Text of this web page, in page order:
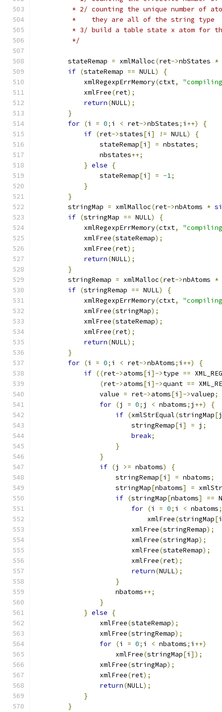
* 2/ counting the unique number of
	 *    they are all of the string type
* 3/ build a table state x atom for
	 */
	stateRemap
= xmlMalloc(ret->nbStates *
if (stateRemap == NULL)
{
	    xmlRegexpErrMemory
(ctxt,
	    xmlFree
(ret);
return(NULL);
}
for (i = 0; i < ret->nbStates; i ++)
{
if (ret->states[i ] != NULL)
{
		stateRemap
[i ] = nbstates;
		nbstates
++;
} else
{
		stateRemap
[i ] = -1;
}
}
	stringMap
= xmlMalloc(ret->nbAtoms *
if (stringMap == NULL)
{
	    xmlRegexpErrMemory
(ctxt,
	    xmlFree
(stateRemap);
	    xmlFree
(ret);
return(NULL);
}
	stringRemap
= xmlMalloc(ret->nbAtoms *
if (stringRemap == NULL)
{
	    xmlRegexpErrMemory
(ctxt,
	    xmlFree
(stringMap);
	    xmlFree
(stateRemap);
	    xmlFree
(ret);
return(NULL);
}
for (i = 0; i < ret->nbAtoms; i ++)
{
if ((ret->atoms[i ]->type ==
(ret->atoms[i ]->quant ==
		value
= ret->atoms[i ]->valuep;
for (j = 0; j < nbatoms; j ++)
{
if (xmlStrEqual(stringMap[j
			stringRemap
[i ] = j ;
break;
}
}
if (j >= nbatoms)
{
		    stringRemap
[i ] = nbatoms;
		    stringMap
[nbatoms] =
if (stringMap[nbatoms] ==
for (i = 0; i < nbatoms;
			    xmlFree
(stringMap[i
			xmlFree
(stringRemap);
			xmlFree
(stringMap);
			xmlFree
(stateRemap);
			xmlFree
(ret);
return(NULL);
}
		    nbatoms
++;
}
} else
{
		xmlFree
(stateRemap);
		xmlFree
(stringRemap);
for (i = 0; i < nbatoms; i ++)
		    xmlFree
(stringMap[i ]);
		xmlFree
(stringMap);
		xmlFree
(ret);
return(NULL);
}
}